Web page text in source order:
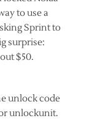
to use a
Sprint to
surprise:
$50.
unlock code
unlockunit.